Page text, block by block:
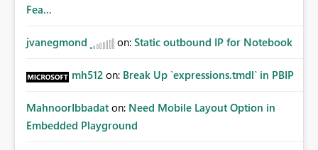
Fea...
jvanegmond on: Static outbound IP for Notebook
mh512 on: Break Up `expressions.tmdl` in PBIP
MahnoorIbbadat on: Need Mobile Layout Option in
Embedded Playground